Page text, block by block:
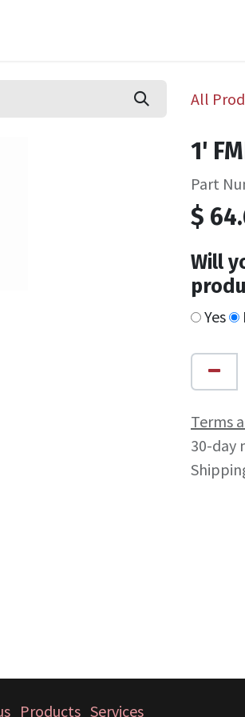
All
1'
Part
$
Will
Yes
Terms
30-day
Products Services